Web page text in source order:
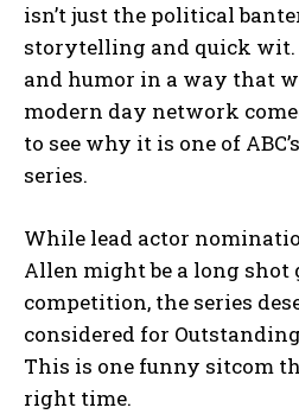
isn’t just the political
storytelling and quick wit.
and humor in a way that
modern day network
to see why it is one of
series.
While lead actor
Allen might be a long shot
competition, the series
considered for
This is one funny sitcom
right time.